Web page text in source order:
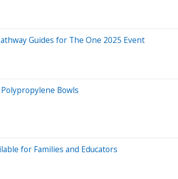
Guides for The One 2025 Event
Bowls
for Families and Educators